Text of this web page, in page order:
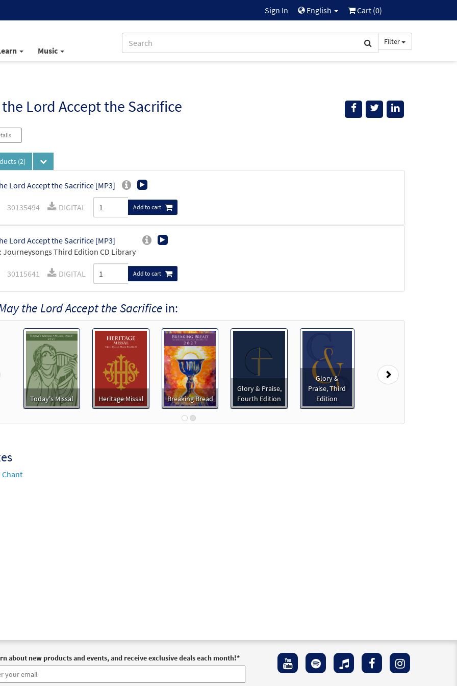
Sign In English Cart (0)
Music
Filter
Lord Accept the Sacrifice
(2)
Lord Accept the Sacrifice [MP3]
30135494 DIGITAL Add to cart
Lord Accept the Sacrifice [MP3]
Journeysongs Third Edition CD Library
30115641 DIGITAL Add to cart
the Lord Accept the Sacrifice in:
Today's Missal Heritage Missal Breaking Bread
Glory & Praise,
Fourth Edition
Glory &
Praise, Third
Edition
Next
Chant
about new products and events, and receive exclusive deals each month!*